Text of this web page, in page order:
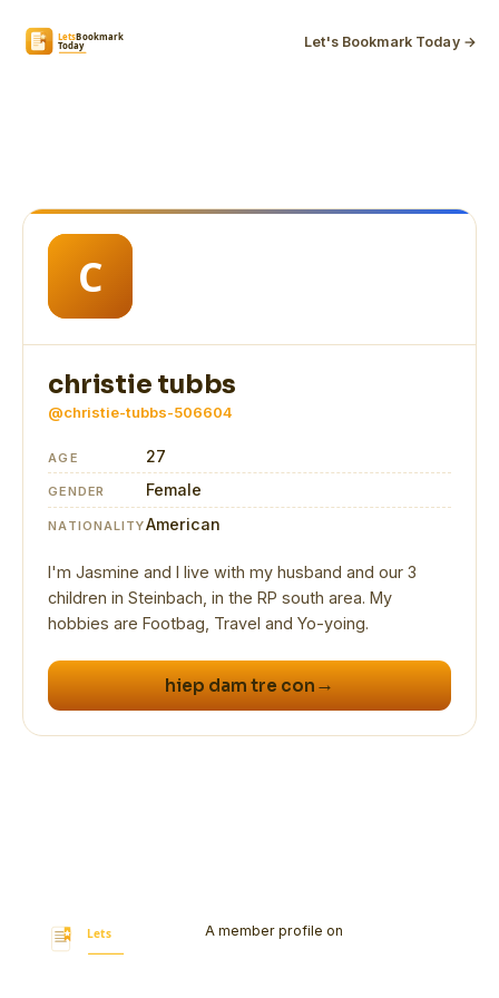
Let's Bookmark Today →
christie tubbs
@christie-tubbs-506604
AGE 27
GENDER Female
NATIONALITYAmerican
I'm Jasmine and I live with my husband and our 3
children in Steinbach, in the RP south area. My
hobbies are Footbag, Travel and Yo-yoing.
hiep dam tre con →
A member profile on